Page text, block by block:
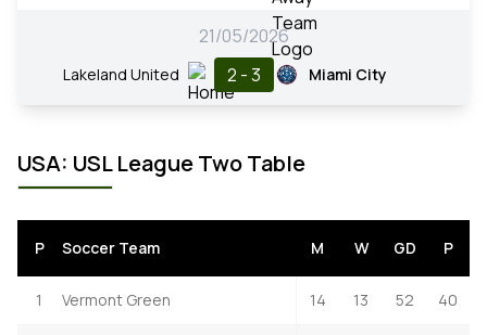
21/05/2026
Lakeland United 2 - 3 Miami City
USA: USL League Two Table
P Soccer Team M W GD P
1 Vermont Green 14 13 52 40